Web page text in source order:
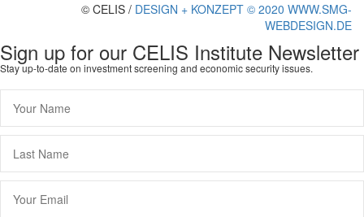
© CELIS / DESIGN + KONZEPT © 2020 WWW.SMG-
WEBDESIGN.DE
Sign up for our CELIS Institute Newsletter
Stay up-to-date on investment screening and economic security issues.